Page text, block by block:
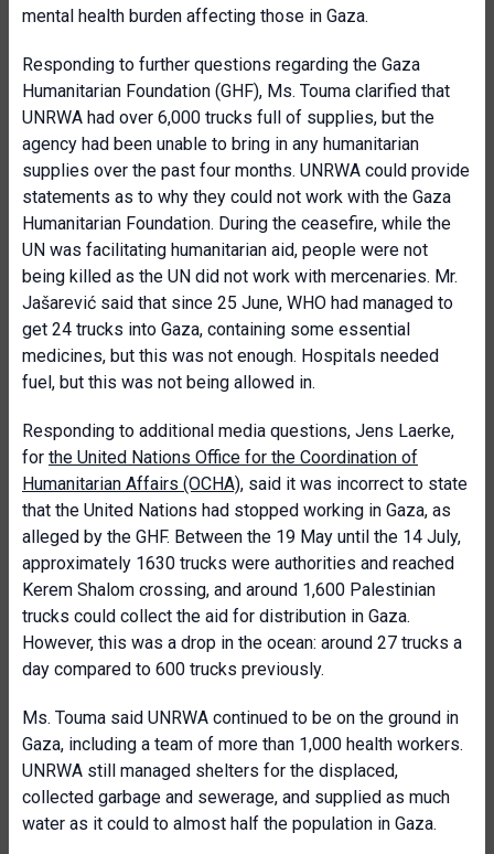
mental health burden affecting those in Gaza.
Responding to further questions regarding the Gaza
Humanitarian Foundation (GHF), Ms. Touma clarified that
UNRWA had over 6,000 trucks full of supplies, but the
agency had been unable to bring in any humanitarian
supplies over the past four months. UNRWA could provide
statements as to why they could not work with the Gaza
Humanitarian Foundation. During the ceasefire, while the
UN was facilitating humanitarian aid, people were not
being killed as the UN did not work with mercenaries. Mr.
Jašarević said that since 25 June, WHO had managed to
get 24 trucks into Gaza, containing some essential
medicines, but this was not enough. Hospitals needed
fuel, but this was not being allowed in.
Responding to additional media questions, Jens Laerke,
for the United Nations Office for the Coordination of
Humanitarian Affairs (OCHA), said it was incorrect to state
that the United Nations had stopped working in Gaza, as
alleged by the GHF. Between the 19 May until the 14 July,
approximately 1630 trucks were authorities and reached
Kerem Shalom crossing, and around 1,600 Palestinian
trucks could collect the aid for distribution in Gaza.
However, this was a drop in the ocean: around 27 trucks a
day compared to 600 trucks previously.
Ms. Touma said UNRWA continued to be on the ground in
Gaza, including a team of more than 1,000 health workers.
UNRWA still managed shelters for the displaced,
collected garbage and sewerage, and supplied as much
water as it could to almost half the population in Gaza.